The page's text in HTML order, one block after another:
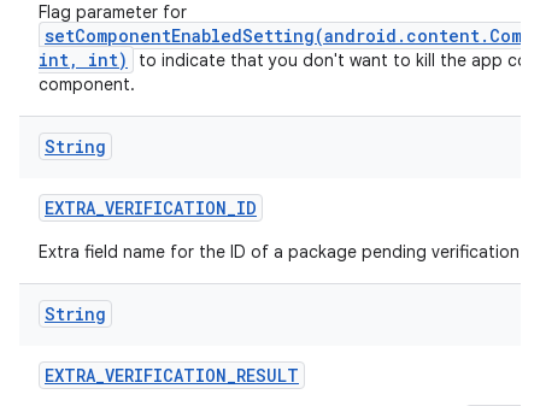
Flag parameter for
int, int)
to indicate that you don't want to kill the app
component.
String
EXTRA_VERIFICATION_ID
Extra field name for the ID of a package pending verification.
String
EXTRA_VERIFICATION_RESULT